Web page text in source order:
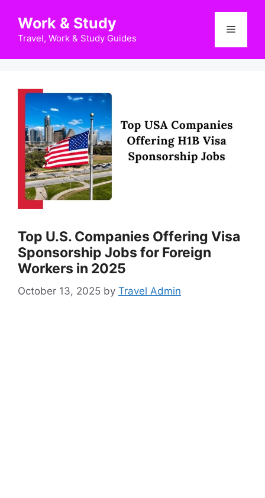
content
Work & Study
Travel, Work & Study Guides
Menu
Top U.S. Companies Offering Visa
Sponsorship Jobs for Foreign
Workers in 2025
October 13, 2025 by Travel Admin